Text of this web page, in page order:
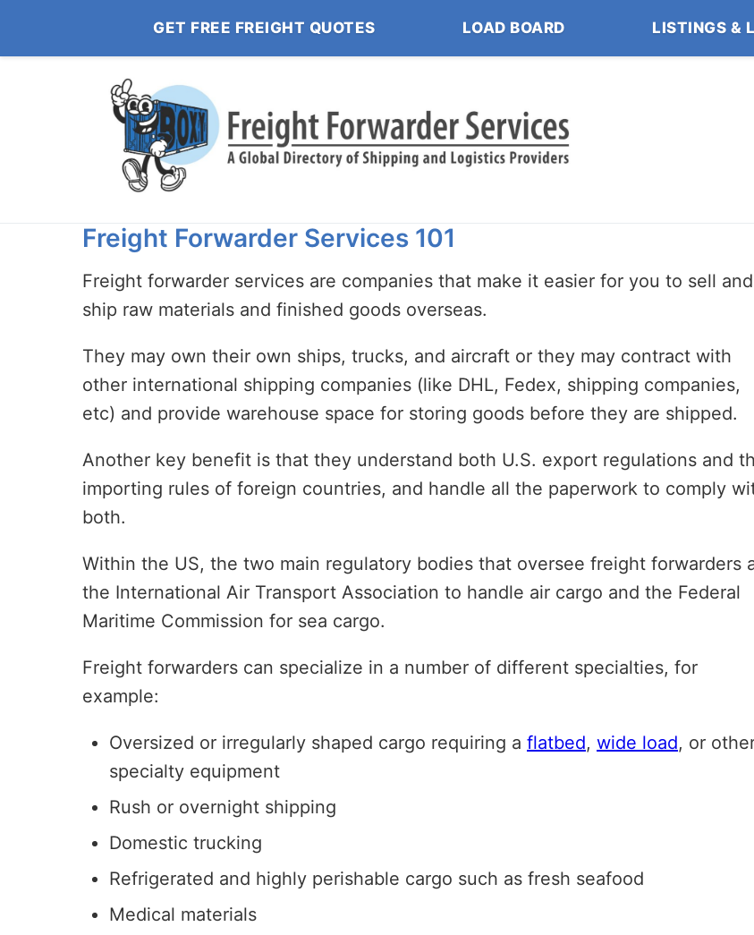
GET FREE FREIGHT QUOTES LOAD BOARD LISTINGS &
Freight Forwarder Services 101
Freight forwarder services are companies that make it easier for you to sell and
ship raw materials and finished goods overseas.
They may own their own ships, trucks, and aircraft or they may contract with
other international shipping companies (like DHL, Fedex, shipping companies,
etc) and provide warehouse space for storing goods before they are shipped.
Another key benefit is that they understand both U.S. export regulations and
importing rules of foreign countries, and handle all the paperwork to comply
both.
Within the US, the two main regulatory bodies that oversee freight forwarders
the International Air Transport Association to handle air cargo and the Federal
Maritime Commission for sea cargo.
Freight forwarders can specialize in a number of different specialties, for
example:
Oversized or irregularly shaped cargo requiring a flatbed, wide load, or
specialty equipment
Rush or overnight shipping
Domestic trucking
Refrigerated and highly perishable cargo such as fresh seafood
Medical materials